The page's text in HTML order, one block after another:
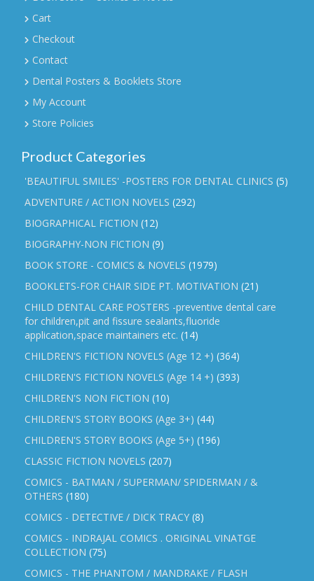
Cart
Checkout
Contact
Dental Posters & Booklets Store
My Account
Store Policies
Product Categories
'BEAUTIFUL SMILES' -POSTERS FOR DENTAL CLINICS (5)
ADVENTURE / ACTION NOVELS (292)
BIOGRAPHICAL FICTION (12)
BIOGRAPHY-NON FICTION (9)
BOOK STORE - COMICS & NOVELS (1979)
BOOKLETS-FOR CHAIR SIDE PT. MOTIVATION (21)
CHILD DENTAL CARE POSTERS -preventive dental care
for children,pit and fissure sealants,fluoride
application,space maintainers etc. (14)
CHILDREN'S FICTION NOVELS (Age 12 +) (364)
CHILDREN'S FICTION NOVELS (Age 14 +) (393)
CHILDREN'S NON FICTION (10)
CHILDREN'S STORY BOOKS (Age 3+) (44)
CHILDREN'S STORY BOOKS (Age 5+) (196)
CLASSIC FICTION NOVELS (207)
COMICS - BATMAN / SUPERMAN/ SPIDERMAN / &
OTHERS (180)
COMICS - DETECTIVE / DICK TRACY (8)
COMICS - INDRAJAL COMICS . ORIGINAL VINATGE
COLLECTION (75)
COMICS - THE PHANTOM / MANDRAKE / FLASH